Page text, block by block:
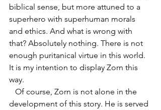
biblical sense, but more attuned to a
superhero with superhuman morals
and ethics. And what is wrong with
that? Absolutely nothing. There is not
enough puritanical virtue in this world.
It is my intention to display Zorn this
way.
development of this story. He is served